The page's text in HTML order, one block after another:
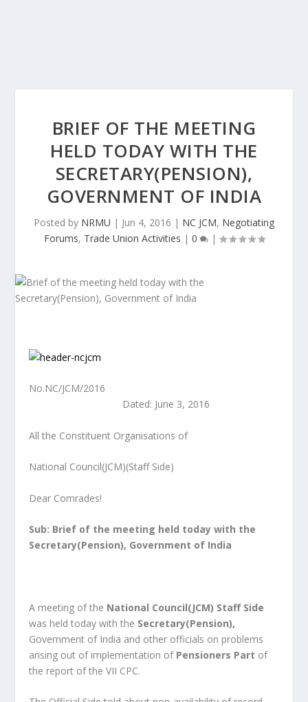
BRIEF OF THE MEETING
HELD TODAY WITH THE
SECRETARY(PENSION),
GOVERNMENT OF INDIA
Posted by NRMU | Jun 4, 2016 | NC JCM, Negotiating
Forums, Trade Union Activities | 0 |
No.NC/JCM/2016
Dated: June 3, 2016
All the Constituent Organisations of
National Council(JCM)(Staff Side)
Dear Comrades!
Sub: Brief of the meeting held today with the
Secretary(Pension), Government of India
A meeting of the National Council(JCM) Staff Side
was held today with the Secretary(Pension),
Government of India and other officials on problems
arising out of implementation of Pensioners Part of
the report of the VII CPC.